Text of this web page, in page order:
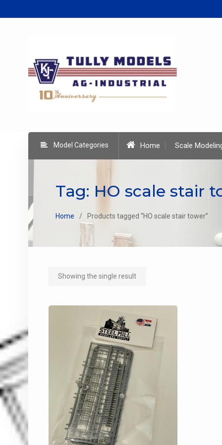
to
Model Categories Home Scale
Tag: HO scale stair
Home Products tagged “HO scale stair tower”
Showing the single result